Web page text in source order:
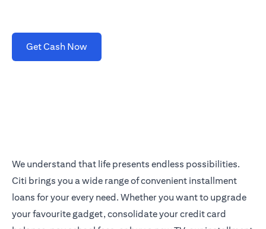
Get Cash Nowopens in a new tab
We understand that life presents endless possibilities.
Citi brings you a wide range of convenient installment
loans for your every need. Whether you want to upgrade
your favourite gadget, consolidate your credit card